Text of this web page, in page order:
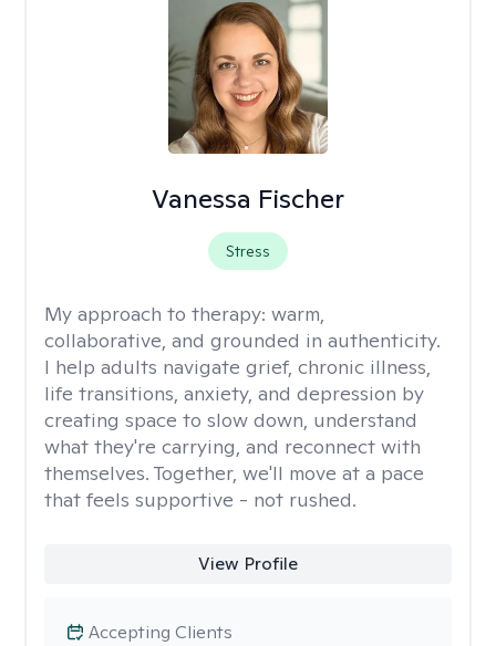
Vanessa Fischer
Stress
My approach to therapy: warm,
collaborative, and grounded in authenticity.
I help adults navigate grief, chronic illness,
life transitions, anxiety, and depression by
creating space to slow down, understand
what they're carrying, and reconnect with
themselves. Together, we'll move at a pace
that feels supportive - not rushed.
View Profile
Accepting Clients